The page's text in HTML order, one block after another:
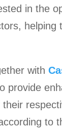
in the
with
provide
to